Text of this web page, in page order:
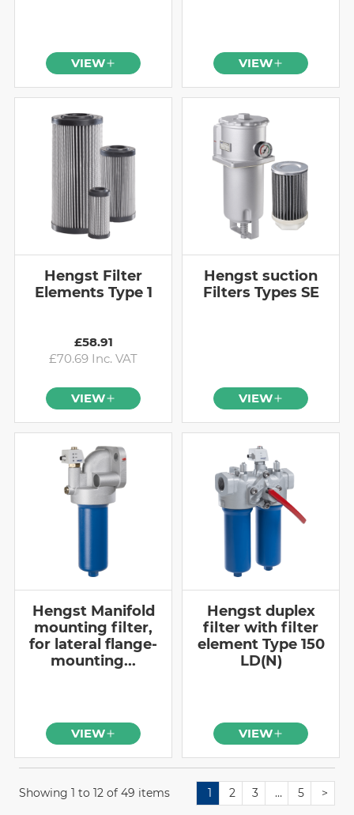
VIEW VIEW
Hengst Filter
Elements Type 1
£58.91
£70.69 Inc. VAT
VIEW
Hengst suction
Filters Types SE
VIEW
Hengst Manifold
mounting filter,
for lateral flange-
mounting...
VIEW
Hengst duplex
filter with filter
element Type 150
LD(N)
VIEW
Showing 1 to 12 of 49 items 1 2 3 … 5 >